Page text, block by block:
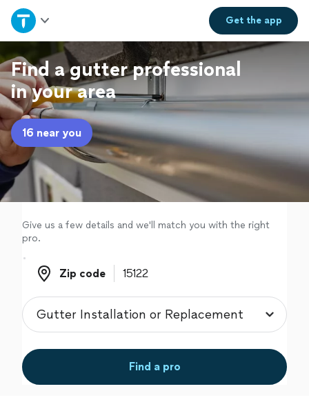
Get theapp
Home
Explore Services
Join as a pro
Sign up
Log in
Find a gutter professional
in your area
16 near you
Give us a few details and we'll match you with the right
pro.
Zip code
Zip code
Find a pro